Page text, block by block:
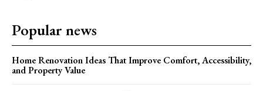
Popular news
Home Renovation Ideas That Improve Comfort, Accessibility,
and Property Value